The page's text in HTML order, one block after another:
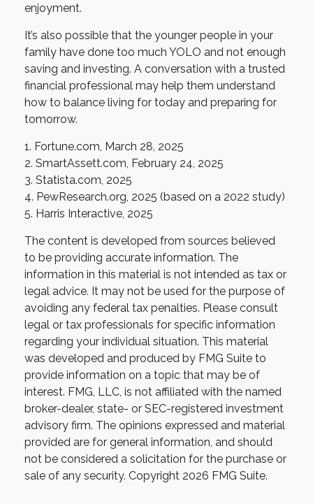
enjoyment.
It’s also possible that the younger people in your
family have done too much YOLO and not enough
saving and investing. A conversation with a trusted
financial professional may help them understand
how to balance living for today and preparing for
tomorrow.
1. Fortune.com, March 28, 2025
2. SmartAssett.com, February 24, 2025
3. Statista.com, 2025
4. PewResearch.org, 2025 (based on a 2022 study)
5. Harris Interactive, 2025
The content is developed from sources believed
to be providing accurate information. The
information in this material is not intended as tax or
legal advice. It may not be used for the purpose of
avoiding any federal tax penalties. Please consult
legal or tax professionals for specific information
regarding your individual situation. This material
was developed and produced by FMG Suite to
provide information on a topic that may be of
interest. FMG, LLC, is not affiliated with the named
broker-dealer, state- or SEC-registered investment
advisory firm. The opinions expressed and material
provided are for general information, and should
not be considered a solicitation for the purchase or
sale of any security. Copyright 2026 FMG Suite.